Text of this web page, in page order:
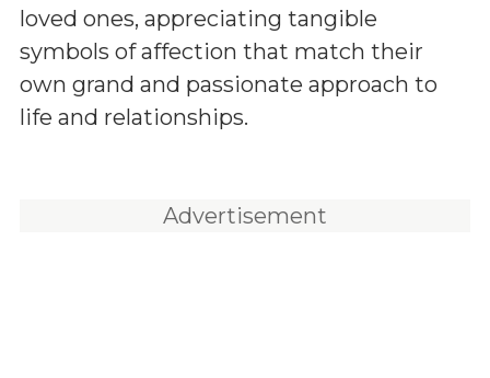
loved ones, appreciating tangible
symbols of affection that match their
own grand and passionate approach to
life and relationships.
Advertisement